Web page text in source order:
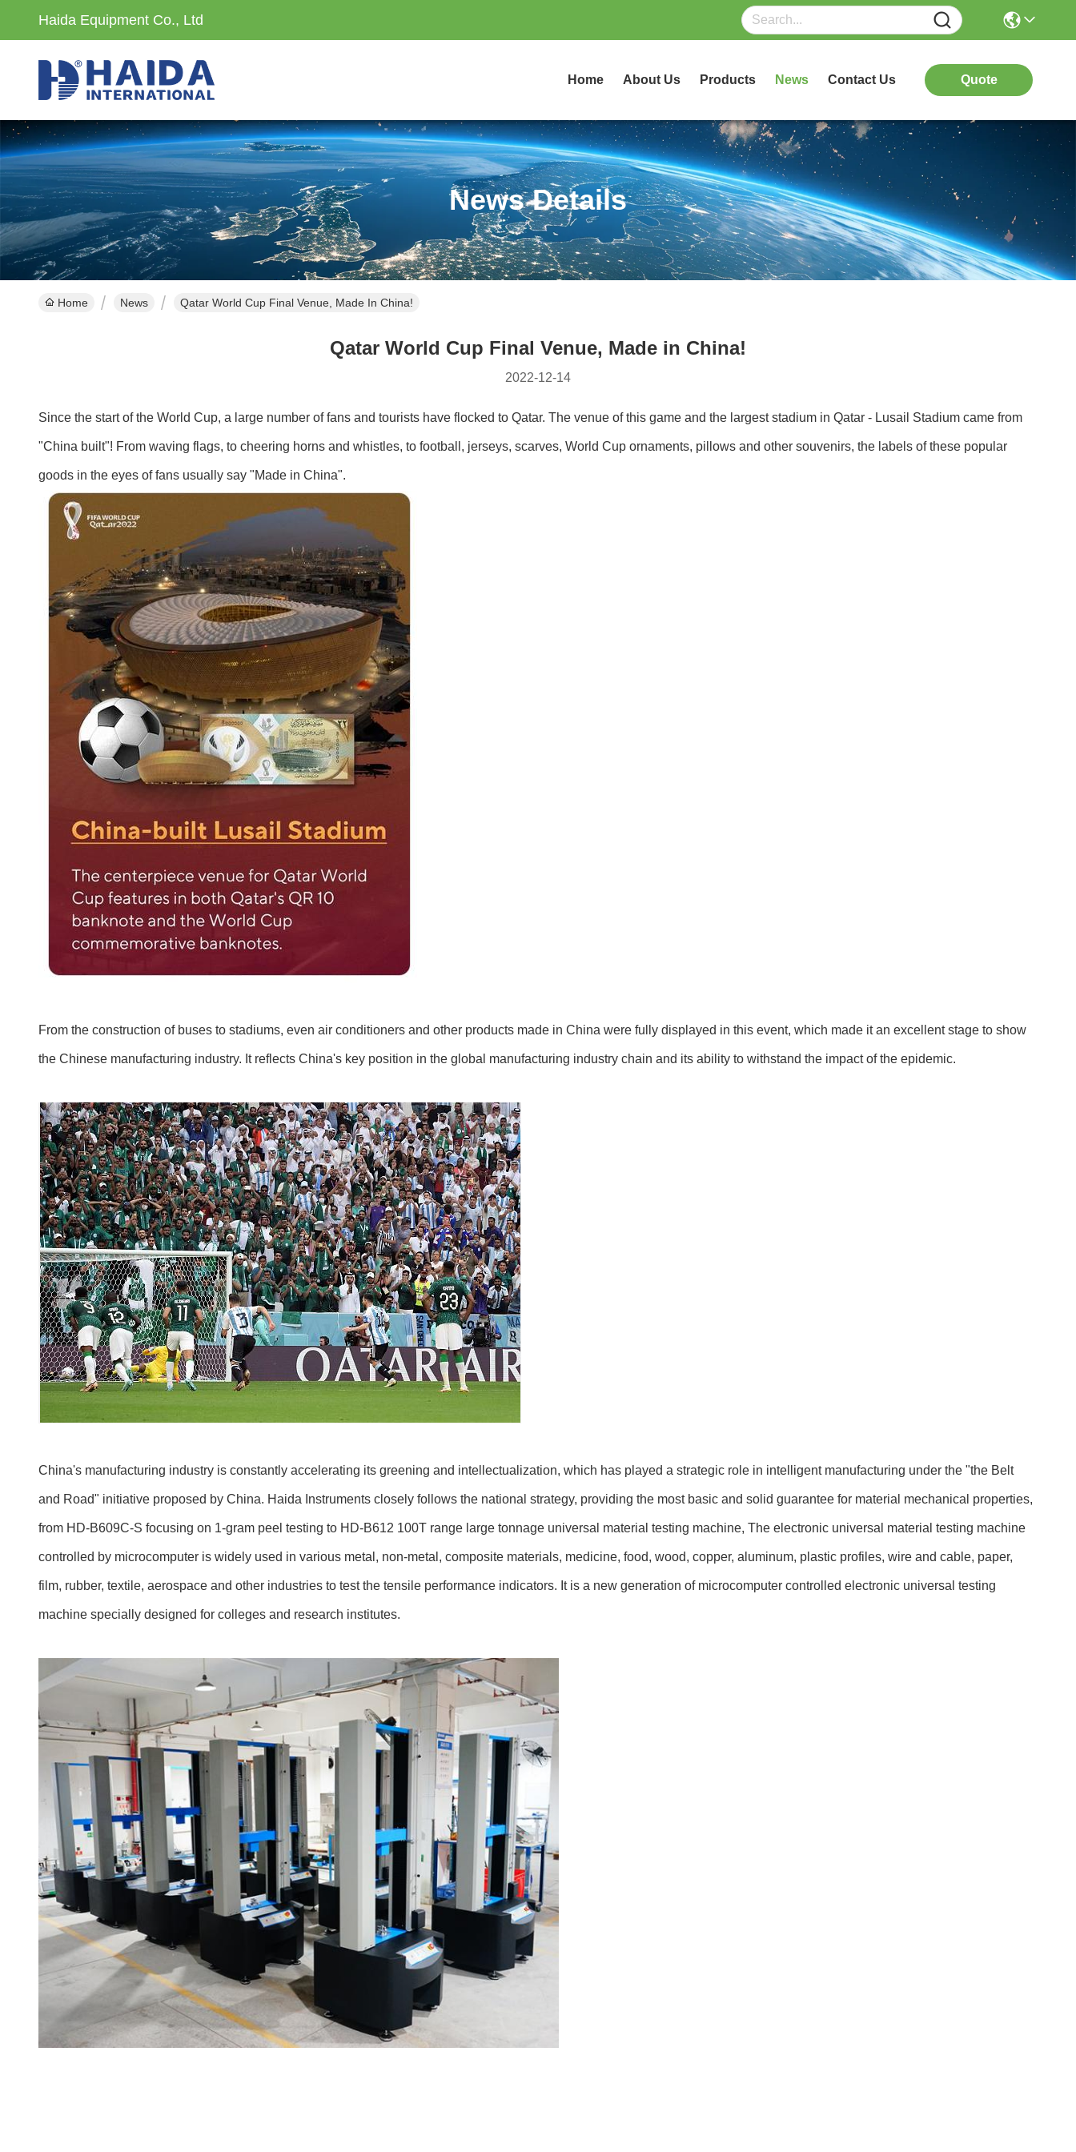
Haida Equipment Co., Ltd
Home About Us Products News Contact Us Quote
News Details
Home News Qatar World Cup Final Venue, Made In China!
Qatar World Cup Final Venue, Made in China!
2022-12-14
Since the start of the World Cup, a large number of fans and tourists have flocked to Qatar. The venue of this game and the largest stadium in Qatar - Lusail Stadium came from
"China built"! From waving flags, to cheering horns and whistles, to football, jerseys, scarves, World Cup ornaments, pillows and other souvenirs, the labels of these popular
goods in the eyes of fans usually say "Made in China".
From the construction of buses to stadiums, even air conditioners and other products made in China were fully displayed in this event, which made it an excellent stage to show
the Chinese manufacturing industry. It reflects China's key position in the global manufacturing industry chain and its ability to withstand the impact of the epidemic.
China's manufacturing industry is constantly accelerating its greening and intellectualization, which has played a strategic role in intelligent manufacturing under the "the Belt
and Road" initiative proposed by China. Haida Instruments closely follows the national strategy, providing the most basic and solid guarantee for material mechanical properties,
from HD-B609C-S focusing on 1-gram peel testing to HD-B612 100T range large tonnage universal material testing machine, The electronic universal material testing machine
controlled by microcomputer is widely used in various metal, non-metal, composite materials, medicine, food, wood, copper, aluminum, plastic profiles, wire and cable, paper,
film, rubber, textile, aerospace and other industries to test the tensile performance indicators. It is a new generation of microcomputer controlled electronic universal testing
machine specially designed for colleges and research institutes.